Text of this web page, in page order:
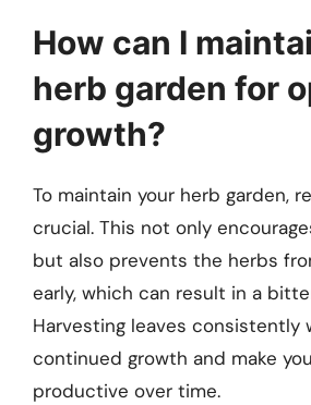
How can I
herb garden for
growth?
To maintain your herb garden,
crucial. This not only
but also prevents the herbs
early, which can result in a
Harvesting leaves consistently
continued growth and make
productive over time.